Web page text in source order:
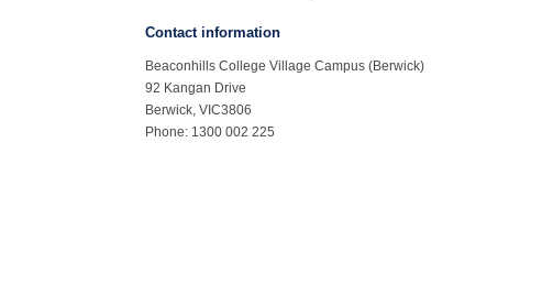
Contact information
Beaconhills College Village Campus (Berwick)
92 Kangan Drive
Berwick, VIC3806
Phone: 1300 002 225